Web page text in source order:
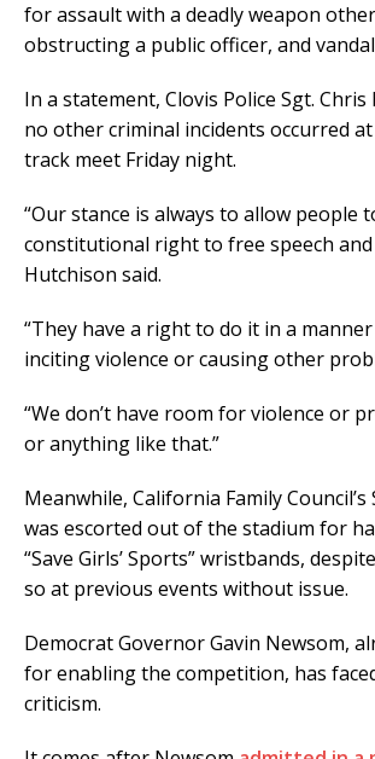
for assault with a deadly weapon
obstructing a public officer, and
In a statement, Clovis Police Sgt.
no other criminal incidents occurred
track meet Friday night.
“Our stance is always to allow people
constitutional right to free speech
Hutchison said.
“They have a right to do it in a
inciting violence or causing other
“We don’t have room for violence or
or anything like that.”
Meanwhile, California Family
was escorted out of the stadium for
“Save Girls’ Sports” wristbands,
so at previous events without issue.
Democrat Governor Gavin Newsom,
for enabling the competition, has
criticism.